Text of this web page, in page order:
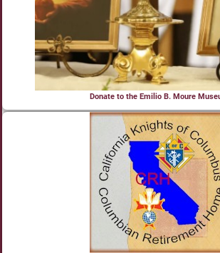
Donate to the Emilio B. Moure